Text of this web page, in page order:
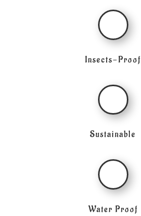
Insects-Proof
Sustainable
Water Proof